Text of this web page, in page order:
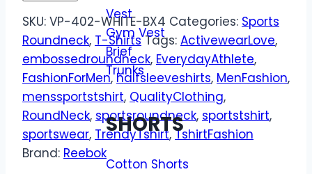
Vest
Gym Vest
Brief
Trunks
SHORTS
Cotton Shorts
SKU: VP-402-WHITE-BX4 Categories: Sports
Roundneck, T-Shirts Tags: ActivewearLove,
embossedroundneck, EverydayAthlete,
FashionForMen,halfsleeveshirts, MenFashion,
menssportstshirt, QualityClothing,
RoundNeck, sportsroundneck, sportstshirt,
sportswear, TrendyTshirt,TshirtFashion
Brand: Reebok